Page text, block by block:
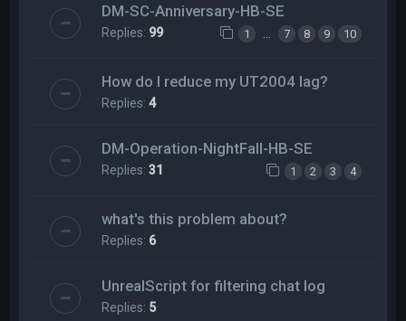
DM-SC-Anniversary-HB-SE
Replies: 99 1 7 8 9 10
How do I reduce my UT2004 lag?
Replies:4
DM-Operation-NightFall-HB-SE
Replies:31 1 2 3 4
what's this problem about?
Replies: 6
UnrealScript for filtering chat log
Replies: 5